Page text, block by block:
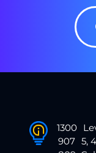
1300
907 5,